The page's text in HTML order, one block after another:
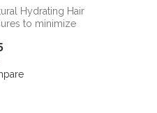
Hydrating Hair
to minimize